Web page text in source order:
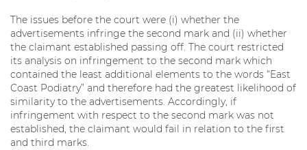
The issues before the court were (i) whether the
advertisements infringe the second mark and (ii) whether
the claimant established passing off. The court restricted
its analysis on infringement to the second mark which
contained the least additional elements to the words “East
Coast Podiatry” and therefore had the greatest likelihood of
similarity to the advertisements. Accordingly, if
infringement with respect to the second mark was not
established, the claimant would fail in relation to the first
and third marks.